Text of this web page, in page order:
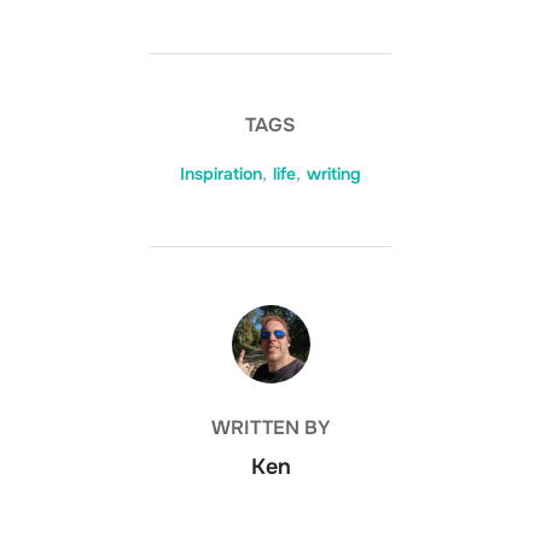
TAGS
Inspiration, life, writing
POST AUTHOR
WRITTEN BY
Ken